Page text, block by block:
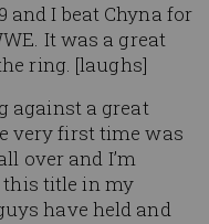
and I beat Chyna for
It was a great
ring. [laughs]
against a great
very first time was
over and I’m
this title in my
have held and